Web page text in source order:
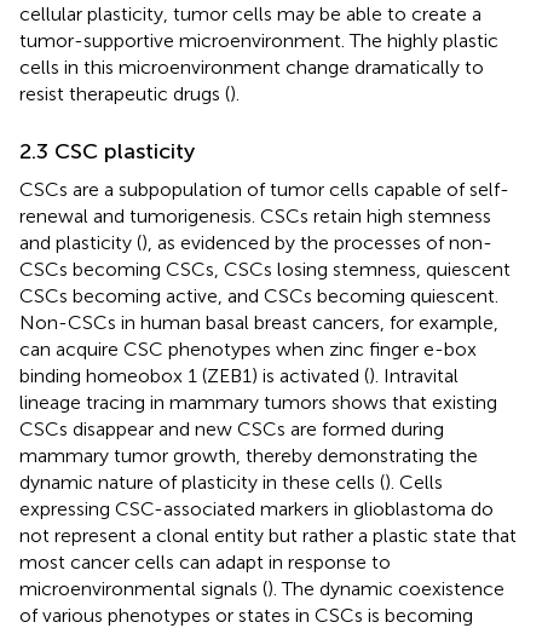
cellular plasticity, tumor cells may be able to create a
tumor-supportive microenvironment. The highly plastic
cells in this microenvironment change dramatically to
resist therapeutic drugs ().
2.3 CSC plasticity
CSCs are a subpopulation of tumor cells capable of self-
renewal and tumorigenesis. CSCs retain high stemness
and plasticity (), as evidenced by the processes of non-
CSCs becoming CSCs, CSCs losing stemness, quiescent
CSCs becoming active, and CSCs becoming quiescent.
Non-CSCs in human basal breast cancers, for example,
can acquire CSC phenotypes when zinc finger e-box
binding homeobox 1 (ZEB1) is activated (). Intravital
lineage tracing in mammary tumors shows that existing
CSCs disappear and new CSCs are formed during
mammary tumor growth, thereby demonstrating the
dynamic nature of plasticity in these cells (). Cells
expressing CSC-associated markers in glioblastoma do
not represent a clonal entity but rather a plastic state that
most cancer cells can adapt in response to
microenvironmental signals (). The dynamic coexistence
of various phenotypes or states in CSCs is becoming